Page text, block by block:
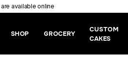
available online
SHOP GROCERY
CUSTOM
CAKES